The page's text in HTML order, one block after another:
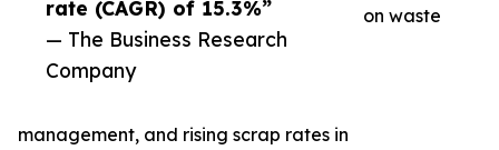
rate (CAGR) of 15.3%”
— The Business Research
Company
on waste
management, and rising scrap rates in